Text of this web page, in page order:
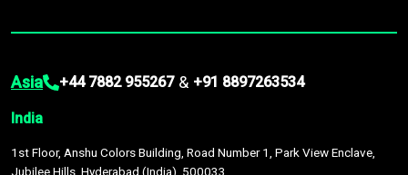
Asia +44 7882 955267 & +91 8897263534
India
1st Floor, Anshu Colors Building, Road Number 1, Park View Enclave,
Jubilee Hills, Hyderabad (India), 500033